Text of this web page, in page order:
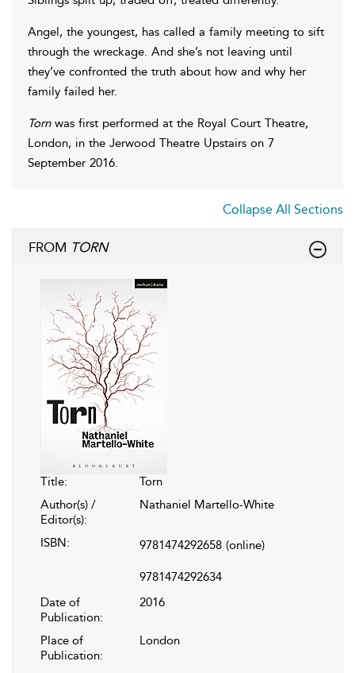
Angel, the youngest, has called a family meeting to sift
through the wreckage. And she’s not leaving until
they’ve confronted the truth about how and why her
family failed her.
Tornwas first performed at the Royal Court Theatre,
London, in the Jerwood Theatre Upstairs on 7
September 2016.
Collapse All Sections
FROM TORN
Title:
Torn
Author(s) /
Editor(s):
Nathaniel Martello-White
ISBN: 9781474292658 (online)
9781474292634
Date of
Publication:
2016
Place of
Publication:
London